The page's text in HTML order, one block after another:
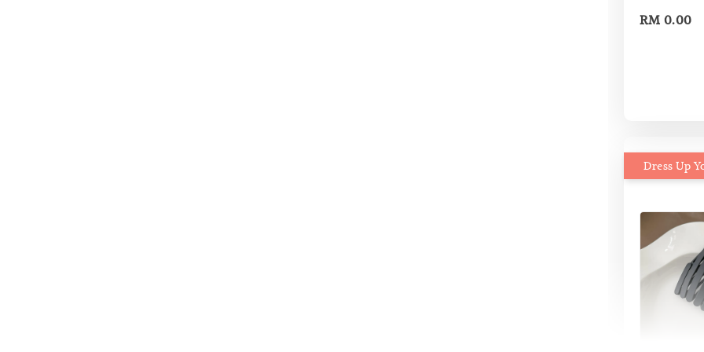
RM 0.00
Dress Up